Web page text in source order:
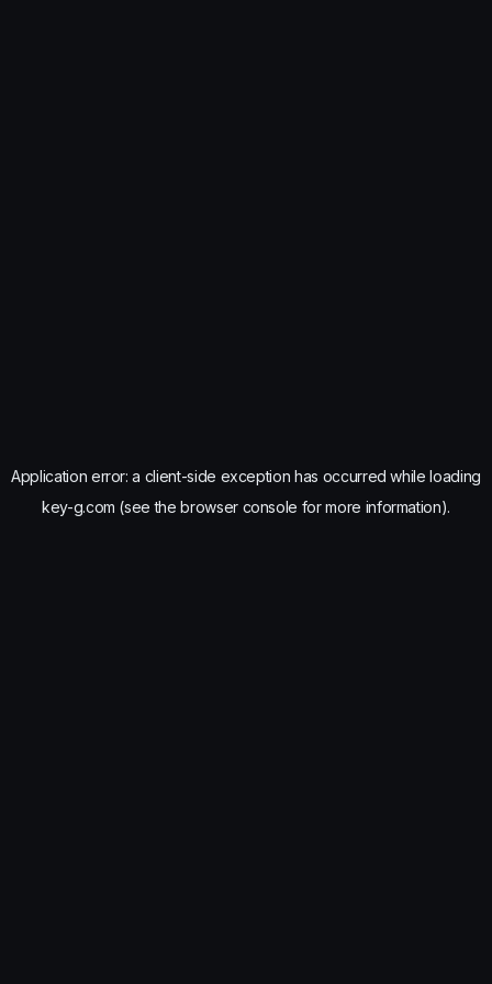
Application error: a client-side exception has occurred while loading
key-g.com (see the browser console for more information).